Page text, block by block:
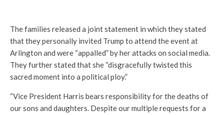
The families released a joint statement in which they stated
that they personally invited Trump to attend the event at
Arlington and were “appalled” by her attacks on social media.
They further stated that she “disgracefully twisted this
sacred moment into a political ploy.”
“Vice President Harris bears responsibility for the deaths of
our sons and daughters. Despite our multiple requests for a